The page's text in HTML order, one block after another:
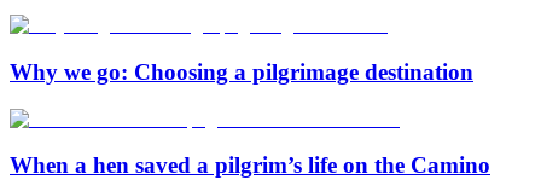
Why we go: Choosing a pilgrimage destination
When a hen saved a pilgrim’s life on the Camino